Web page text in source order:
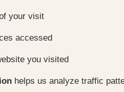
your visit
accessed
you visited
helps us analyze traffic